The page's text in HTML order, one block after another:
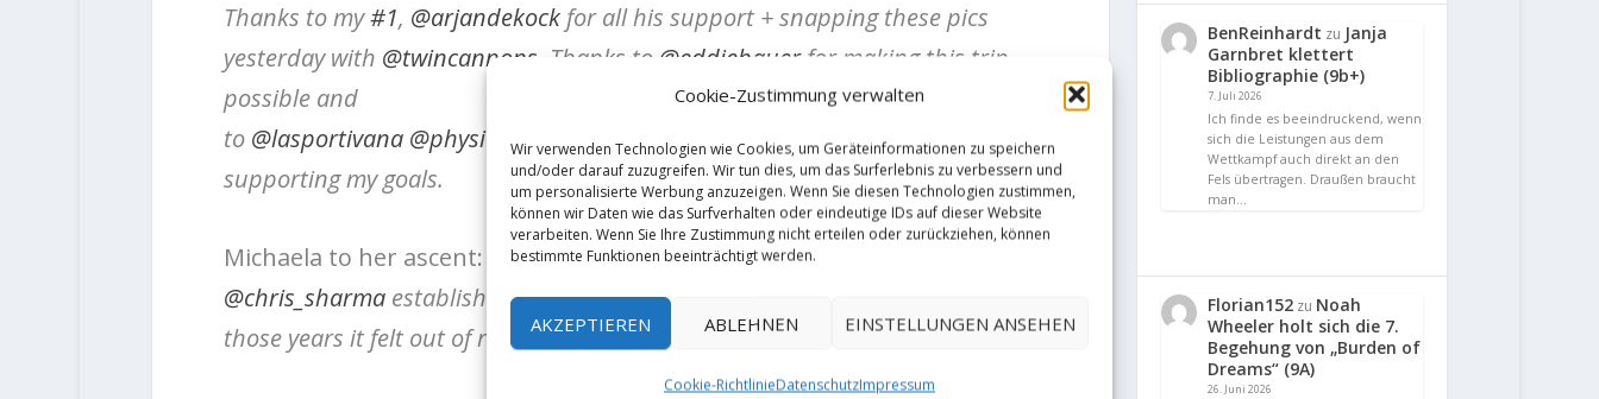
Cookie-Zustimmung verwalten
Wir verwenden Technologien wie Cookies, um Geräteinformationen zu speichern
und/oder darauf zuzugreifen. Wir tun dies, um das Surferlebnis zu verbessern und
um personalisierte Werbung anzuzeigen. Wenn Sie diesen Technologien zustimmen,
können wir Daten wie das Surfverhalten oder eindeutige IDs auf dieser Website
verarbeiten. Wenn Sie Ihre Zustimmung nicht erteilen oder zurückziehen, können
bestimmte Funktionen beeinträchtigt werden.
AKZEPTIEREN ABLEHNEN EINSTELLUNGEN ANSEHEN
Cookie-RichtlinieDatenschutzImpressum
Thanks to my#1, @arjandekockfor all his support + snapping these pics
yesterday with @twincannons . Thanks to @eddiebauerfor making this trip
possible and
to @lasportivana @physivantageand@maximropes @kiltergripsfor always
supporting my goals.
Michaela to her ascent:
Dreamcatcher has been a dream of mine since
@chris_sharmaestablished the first ascent in 2005. Truthfully, for most of
those years it felt out of reach. It still feels surreal.
BenReinhardt zu Janja
Garnbret klettert
Bibliographie (9b+)
7. Juli 2026
Ich finde es beeindruckend, wenn
sich die Leistungen aus dem
Wettkampf auch direkt an den
Fels übertragen. Draußen braucht
man…
Florian152 zu Noah
Wheeler holt sich die 7.
Begehung von „Burden of
Dreams“ (9A)
26. Juni 2026